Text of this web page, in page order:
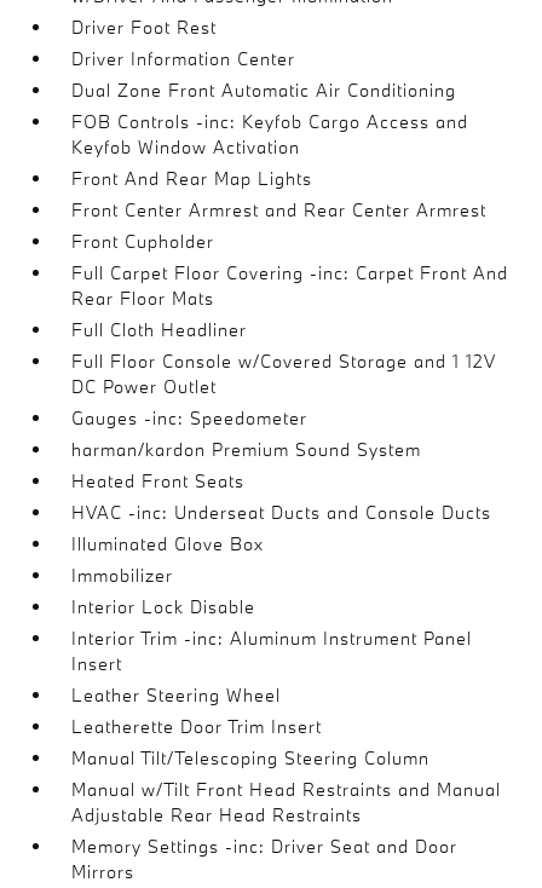
Driver Foot Rest
Driver Information Center
Dual Zone Front Automatic Air Conditioning
FOB Controls -inc: Keyfob Cargo Access and
Keyfob Window Activation
Front And Rear Map Lights
Front Center Armrest and Rear Center Armrest
Front Cupholder
Full Carpet Floor Covering -inc: Carpet Front And
Rear Floor Mats
Full Cloth Headliner
Full Floor Console w/Covered Storage and 1 12V
DC Power Outlet
Gauges -inc: Speedometer
harman/kardon Premium Sound System
Heated Front Seats
HVAC -inc: Underseat Ducts and Console Ducts
Illuminated Glove Box
Immobilizer
Interior Lock Disable
Interior Trim -inc: Aluminum Instrument Panel
Insert
Leather Steering Wheel
Leatherette Door Trim Insert
Manual Tilt/Telescoping Steering Column
Manual w/Tilt Front Head Restraints and Manual
Adjustable Rear Head Restraints
Memory Settings -inc: Driver Seat and Door
Mirrors